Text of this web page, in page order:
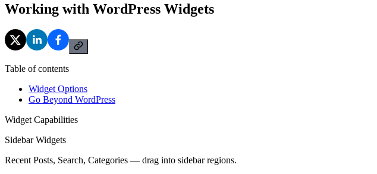
Working with WordPress Widgets
Table of contents
Widget Options
Go Beyond WordPress
Widget Capabilities
Sidebar Widgets
Recent Posts, Search, Categories — drag into sidebar regions.